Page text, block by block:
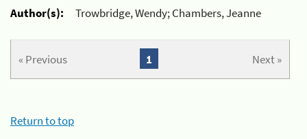
Author(s):
Trowbridge, Wendy; Chambers, Jeanne
« Previous Next »
1
Return to top